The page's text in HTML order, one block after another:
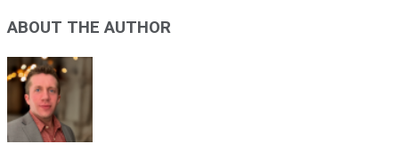
ABOUT THE AUTHOR